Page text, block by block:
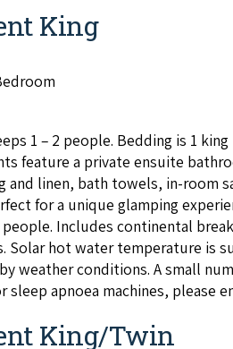
King
1 – 2 peo­ple. Bed­ding is 1
fea­ture a pri­vate ensuite
linen, bath tow­els, in-room
for a unique glamp­ing
peo­ple. Includes con­ti­nen­tal
Solar hot water tem­per­a­ture is
weath­er con­di­tions. A small
sleep apnoea machines, please
King/Twin